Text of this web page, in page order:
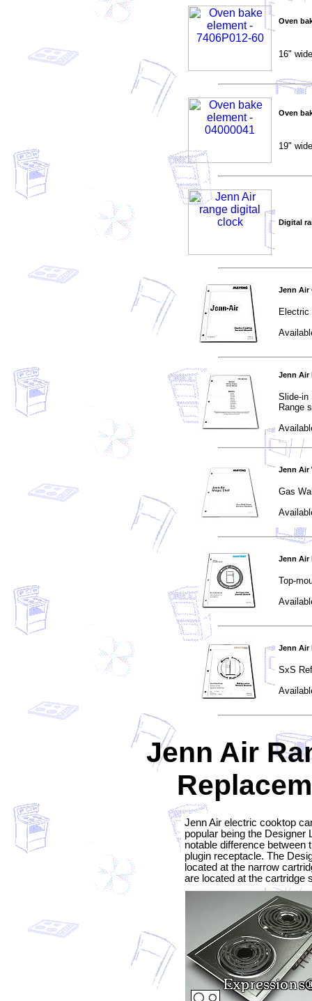
Oven
16"
Oven
19"
Digital
Jenn Air
Electric
Jenn Air
Slide-in
Range
Jenn Air
Gas
Jenn Air
Top-
Jenn Air
SxS
Jenn Air
Jenn Air electric cooktop
popular being the Designer
notable difference between
plugin receptacle. The
located at the narrow
are located at the cartridge